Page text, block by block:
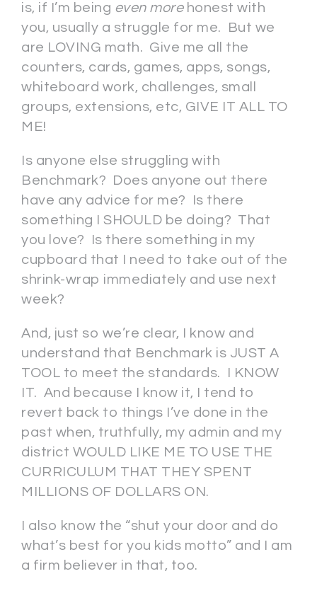
is, if I’m being even morehonest with
you, usually a struggle for me. But we
are LOVING math. Give me all the
counters, cards, games, apps, songs,
whiteboard work, challenges, small
groups, extensions, etc, GIVE IT ALL TO
ME!
Is anyone else struggling with
Benchmark? Does anyone out there
have any advice for me? Is there
something I SHOULD be doing? That
you love? Is there something in my
cupboard that I need to take out of the
shrink-wrap immediately and use next
week?
And, just so we’re clear, I know and
understand that Benchmark is JUST A
TOOL to meet the standards. I KNOW
IT. And because I know it, I tend to
revert back to things I’ve done in the
past when, truthfully, my admin and my
district WOULD LIKE ME TO USE THE
CURRICULUM THAT THEY SPENT
MILLIONS OF DOLLARS ON.
I also know the “shut your door and do
what’s best for you kids motto” and I am
a firm believer in that, too.